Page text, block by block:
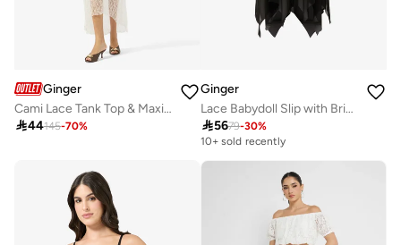
Ginger
Cami Lace Tank Top & Maxi Skirt Coord Set
44145-70%
Ginger
Lace Babydoll Slip with Brief Set
5679-30%
10+ sold recently